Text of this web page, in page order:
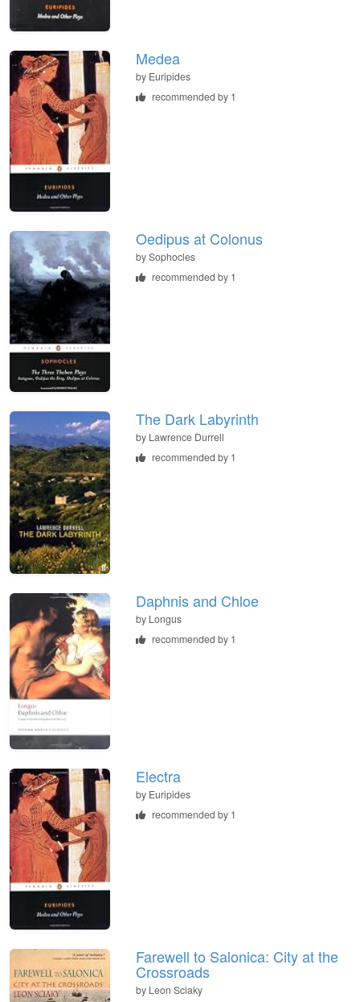
Medea
by Euripides
recommended by 1
Oedipus at Colonus
bySophocles
recommended by 1
The Dark Labyrinth
by Lawrence Durrell
recommended by 1
Daphnis and Chloe
by Longus
recommended by 1
Electra
by Euripides
recommended by 1
Farewell to Salonica: City at the
Crossroads
by Leon Sciaky